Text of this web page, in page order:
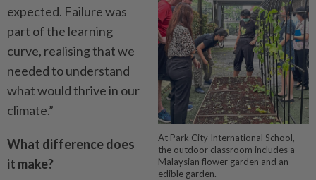
At Park City International School,
the outdoor classroom includes a
Malaysian flower garden and an
edible garden.
expected. Failure was
part of the learning
curve, realising that we
needed to understand
what would thrive in our
climate.”
What difference does
it make?